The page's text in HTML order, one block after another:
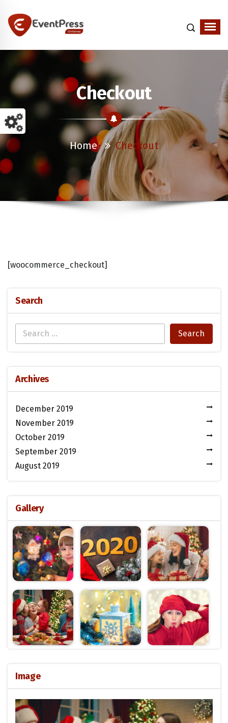
Checkout
Home Checkout
[woocommerce_checkout]
Search
Archives
December 2019
November 2019
October 2019
September 2019
August 2019
Gallery
Image